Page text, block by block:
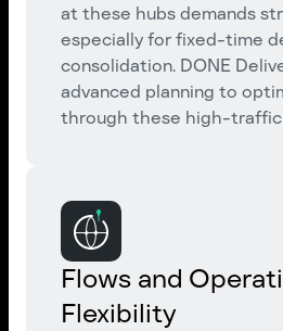
at these hubs demands
especially for fixed-time
consolidation. DONE
advanced planning to
through these high-traffic
Flows and
Flexibility